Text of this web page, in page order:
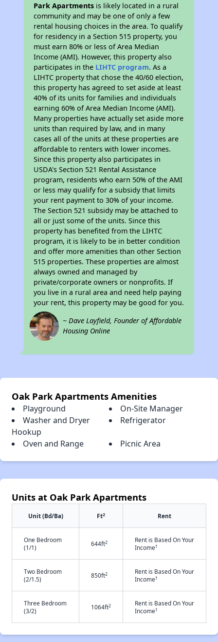
Park Apartments is likely located in a rural
community and may be one of only a few
rental housing choices in the area. To qualify
for residency in a Section 515 property, you
must earn 80% or less of Area Median
Income (AMI). However, this property also
participates in the LIHTC program. As a
LIHTC property that chose the 40/60 election,
this property has agreed to set aside at least
40% of its units for families and individuals
earning 60% of Area Median Income (AMI).
Many properties have actually set aside more
units than required by law, and in many
cases all of the units at these properties are
affordable to renters with lower incomes.
Since this property also participates in
USDA's Section 521 Rental Assistance
program, residents who earn 50% of the AMI
or less may qualify for a subsidy that limits
your rent payment to 30% of your income.
The Section 521 subsidy may be attached to
all or just some of the units. Since this
property has benefited from the LIHTC
program, it is likely to be in better condition
and offer more amenities than other Section
515 properties. These properties are almost
always owned and managed by
private/corporate owners or nonprofits. If
you live in a rural area and need help paying
your rent, this property may be good for you.
~ Dave Layfield, Founder of Affordable
Housing Online
Oak Park Apartments Amenities
Playground
On-Site Manager
Washer and Dryer
Hookup
Refrigerator
Oven and Range Picnic Area
Units at Oak Park Apartments
Unit (Bd/Ba) Ft2 Rent
One Bedroom
(1/1)
644ft2
Rent is Based On Your
Income†
Two Bedroom
(2/1.5)
850ft2
Rent is Based On Your
Income†
Three Bedroom
(3/2)
1064ft2
Rent is Based On Your
Income†